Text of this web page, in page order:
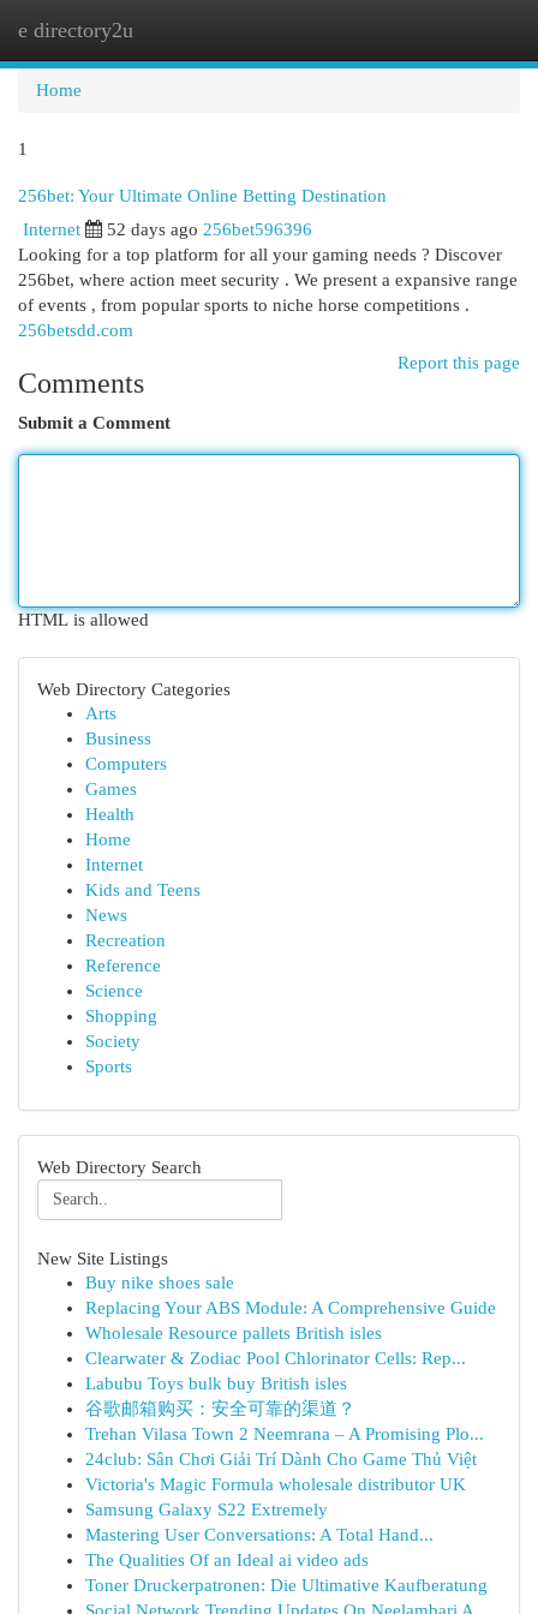
e directory2u
Home
1
256bet: Your Ultimate Online Betting Destination
Internet 52 days ago 256bet596396
Looking for a top platform for all your gaming needs ? Discover
256bet, where action meet security . We present a expansive range
of events , from popular sports to niche horse competitions .
256betsdd.com
Report this page
Comments
Submit a Comment
HTML is allowed
Web Directory Categories
Arts
Business
Computers
Games
Health
Home
Internet
Kids and Teens
News
Recreation
Reference
Science
Shopping
Society
Sports
Web Directory Search
New Site Listings
Buy nike shoes sale
Replacing Your ABS Module: A Comprehensive Guide
Wholesale Resource pallets British isles
Clearwater & Zodiac Pool Chlorinator Cells: Rep...
Labubu Toys bulk buy British isles
谷歌邮箱购买：安全可靠的渠道？
Trehan Vilasa Town 2 Neemrana – A Promising Plo...
24club: Sân Chơi Giải Trí Dành Cho Game Thủ Việt
Victoria's Magic Formula wholesale distributor UK
Samsung Galaxy S22 Extremely
Mastering User Conversations: A Total Hand...
The Qualities Of an Ideal ai video ads
Toner Druckerpatronen: Die Ultimative Kaufberatung